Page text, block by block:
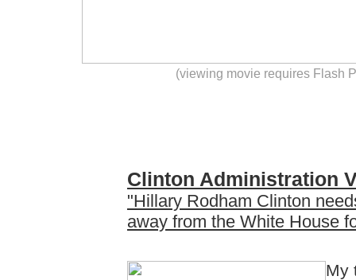
(viewing movie requires Flash
Clinton Administration
"Hillary Rodham Clinton
away from the White House
My